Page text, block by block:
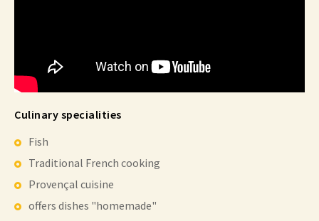
Culinary specialities
Fish
Traditional French cooking
Provençal cuisine
offers dishes "homemade"